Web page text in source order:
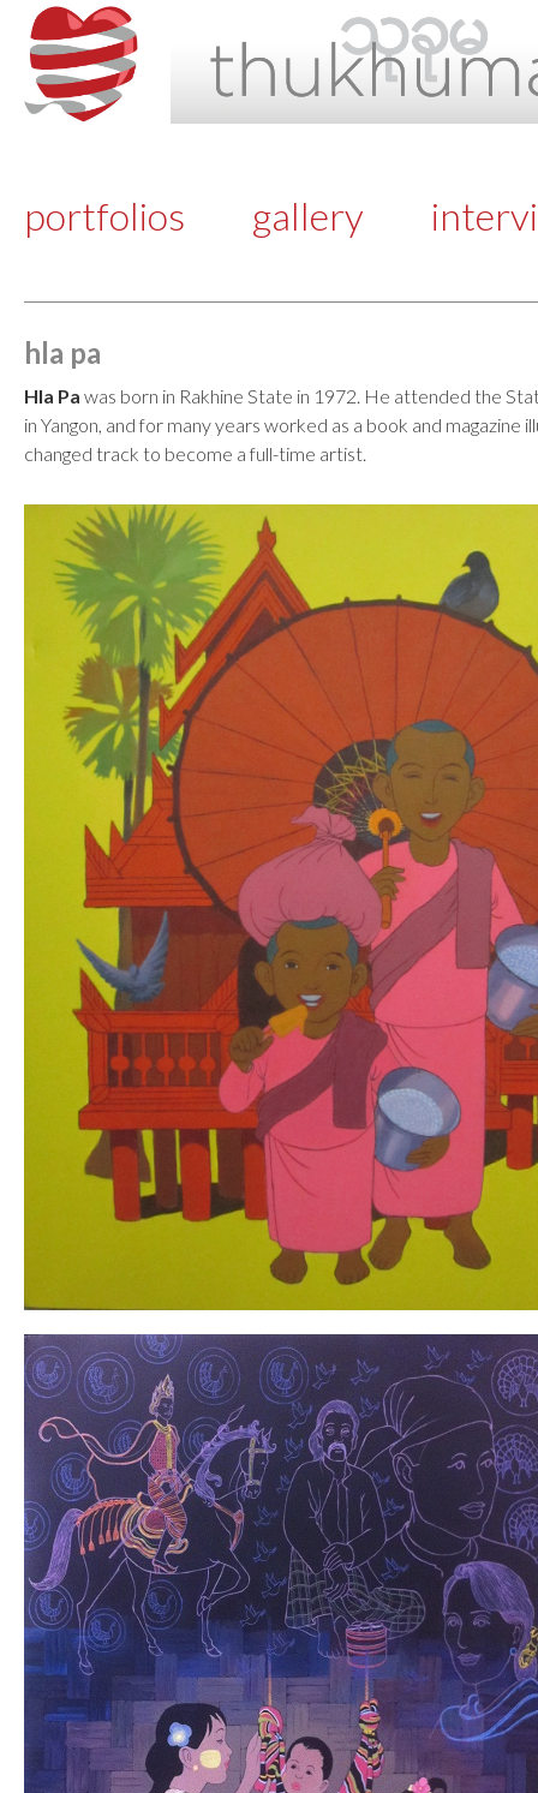
portfolios gallery
hla pa
Hla Pa was born in Rakhine State in 1972. He attended the
in Yangon, and for many years worked as a book and magazine
changed track to become a full-time artist.